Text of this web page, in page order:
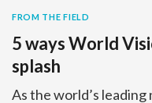
FROM THE FIELD
5 ways World
splash
As the world’s